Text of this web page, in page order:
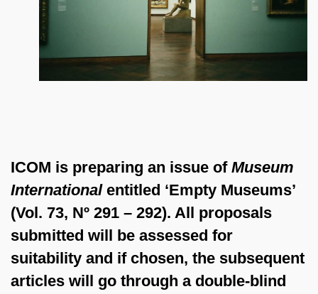
ICOM is preparing an issue of Museum
Internationalentitled ‘Empty Museums’
(Vol. 73, Nº 291 – 292). All proposals
submitted will be assessed for
suitability and if chosen, the subsequent
articles will go through a double-blind